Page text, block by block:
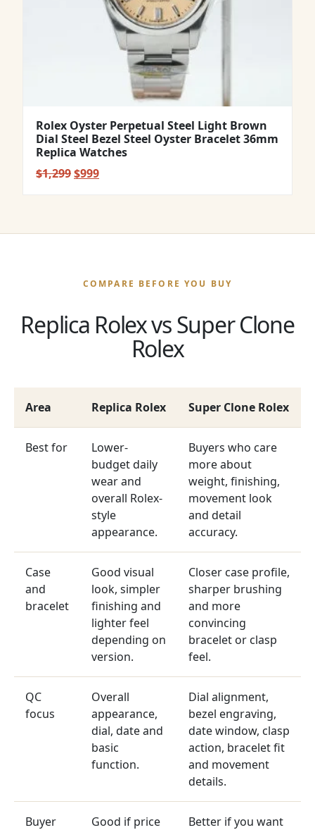
Rolex Oyster Perpetual Steel Light Brown
Dial Steel Bezel Steel Oyster Bracelet 36mm
Replica Watches
$1,299Original
$999Current
COMPARE BEFORE YOU BUY
Replica Rolex vs Super Clone
Rolex
Area Replica Rolex Super Clone Rolex
Best for
Lower-
budget daily
wear and
overall Rolex-
style
appearance.
Buyers who care
more about
weight, finishing,
movement look
and detail
accuracy.
Case
and
bracelet
Good visual
look, simpler
finishing and
lighter feel
depending on
version.
Closer case profile,
sharper brushing
and more
convincing
bracelet or clasp
feel.
QC
focus
Overall
appearance,
dial, date and
basic
function.
Dial alignment,
bezel engraving,
date window, clasp
action, bracelet fit
and movement
details.
Buyer
Good if price
Better if you want